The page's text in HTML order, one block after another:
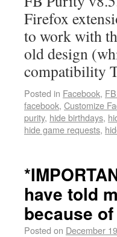
Firefox
to work with
old design
compatibility
Posted in Facebook,
facebook, Customize
purity, hide birthdays,
hide game requests,
have told
because
Posted on December